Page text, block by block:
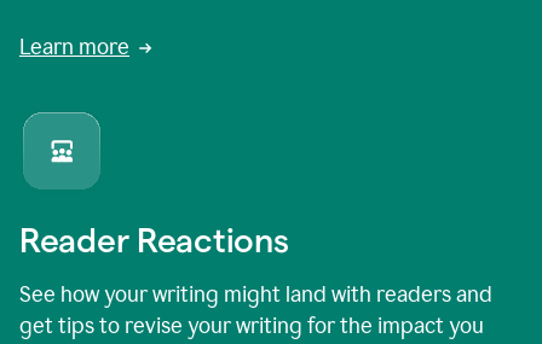
Learn more
Reader Reactions
See how your writing might land with readers and
get tips to revise your writing for the impact you